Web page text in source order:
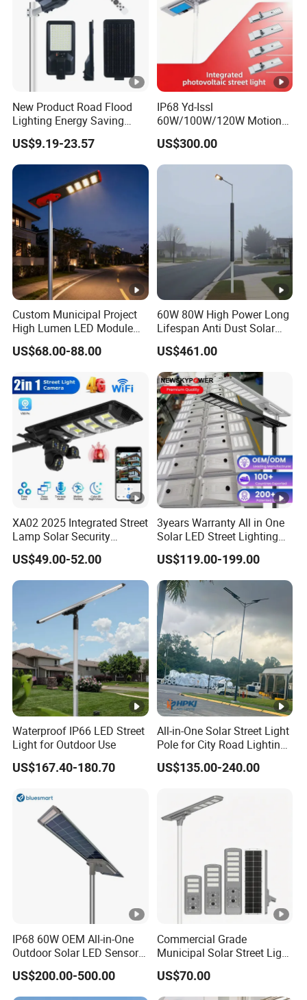
New Product Road Flood
Lighting Energy Saving
Lamp Panel Rechargeable
Battery Garden Outdoor
Wall Explosion Proof All in
One Solar LED Street Light
US$9.19-23.57
IP68 Yd-Issl
60W/100W/120W Motion
Sensor All-in-One Solar
Street Light for Municipal
Highway
US$300.00
Custom Municipal Project
High Lumen LED Module
Solar LED Street LED-Light
for Village
US$68.00-88.00
60W 80W High Power Long
Lifespan Anti Dust Solar
Pole Street Light with
Vertical Solar Tube
US$461.00
XA02 2025 Integrated Street
Lamp Solar Security
Camera Outdoor
Longstandby Wireless
CCTV Surveillance Camera
US$49.00-52.00
3years Warranty All in One
Solar LED Street Lighting
IP65 Outdoor Waterproof
30W 40W 60W 80W 100W
120W with Microwave
Induction
US$119.00-199.00
Waterproof IP66 LED Street
Light for Outdoor Use
US$167.40-180.70
All-in-One Solar Street Light
Pole for City Road Lighting
Project Manufacturer
US$135.00-240.00
IP68 60W OEM All-in-One
Outdoor Solar LED Sensor
Street Light for Highway
Urban Road
US$200.00-500.00
Commercial Grade
Municipal Solar Street Light
Project Supply 30W 50W
80W All in One Waterproof
Outdoor Highway Village
US$70.00